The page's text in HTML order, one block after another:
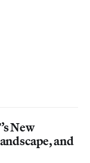
New
and